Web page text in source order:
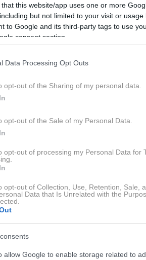
that this website/app uses one or more
but not limited to your visit or
to Google and its third-party tags to use
consent section.
Data Processing Opt Outs
opt-out of the Sharing of my personal data.
opt-out of the Sale of my Personal Data.
opt-out of processing my Personal Data for
opt-out of Collection, Use, Retention, Sale,
Data that Is Unrelated with the
allow Google to enable storage related to
pa je veliko več kot le hud
povsem ustavi. Kako ločiti
glavobol zahteva takojšen obisk
nevrologinja izr. prof. dr. Janja
spanje, prehrana in obvladovanje
znakih, ki jih pri glavobolu ne
Z ALENKO KESAR